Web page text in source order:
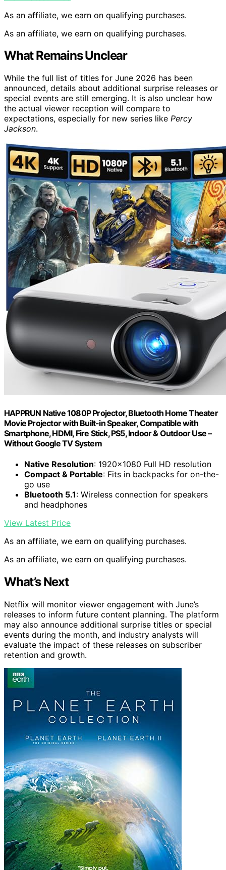
As an affiliate, we earn on qualifying purchases.
As an affiliate, we earn on qualifying purchases.
What Remains Unclear
While the full list of titles for June 2026 has been
announced, details about additional surprise releases or
special events are still emerging. It is also unclear how
the actual viewer reception will compare to
expectations, especially for new series like Percy
Jackson.
HAPPRUN Native 1080P Projector, Bluetooth Home Theater
Movie Projector with Built-in Speaker, Compatible with
Smartphone, HDMI, Fire Stick, PS5, Indoor & Outdoor Use –
Without Google TV System
Native Resolution: 1920×1080 Full HD resolution
Compact & Portable: Fits in backpacks for on-the-
go use
Bluetooth 5.1: Wireless connection for speakers
and headphones
View Latest Price
As an affiliate, we earn on qualifying purchases.
As an affiliate, we earn on qualifying purchases.
What’s Next
Netflix will monitor viewer engagement with June’s
releases to inform future content planning. The platform
may also announce additional surprise titles or special
events during the month, and industry analysts will
evaluate the impact of these releases on subscriber
retention and growth.